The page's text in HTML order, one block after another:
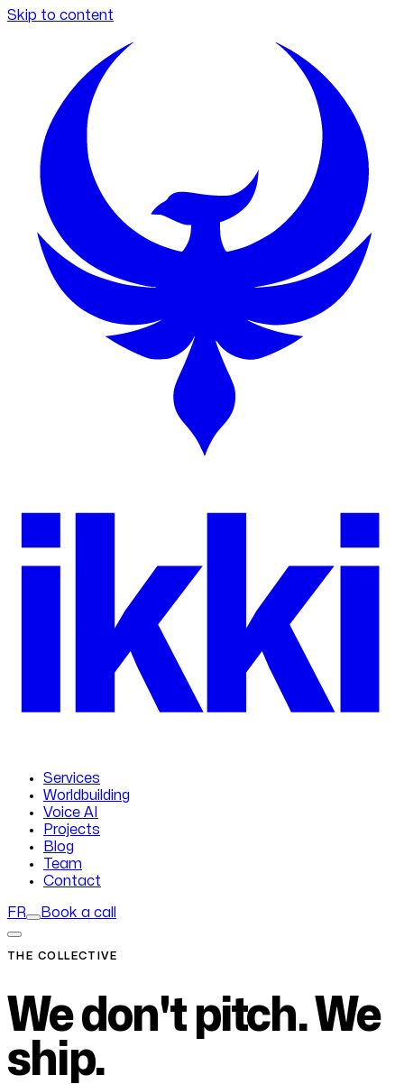
Skip to content
ikki
Services
Worldbuilding
Voice AI
Projects
Blog
Team
Contact
FR Book a call
THE COLLECTIVE
We don't pitch.We
ship.